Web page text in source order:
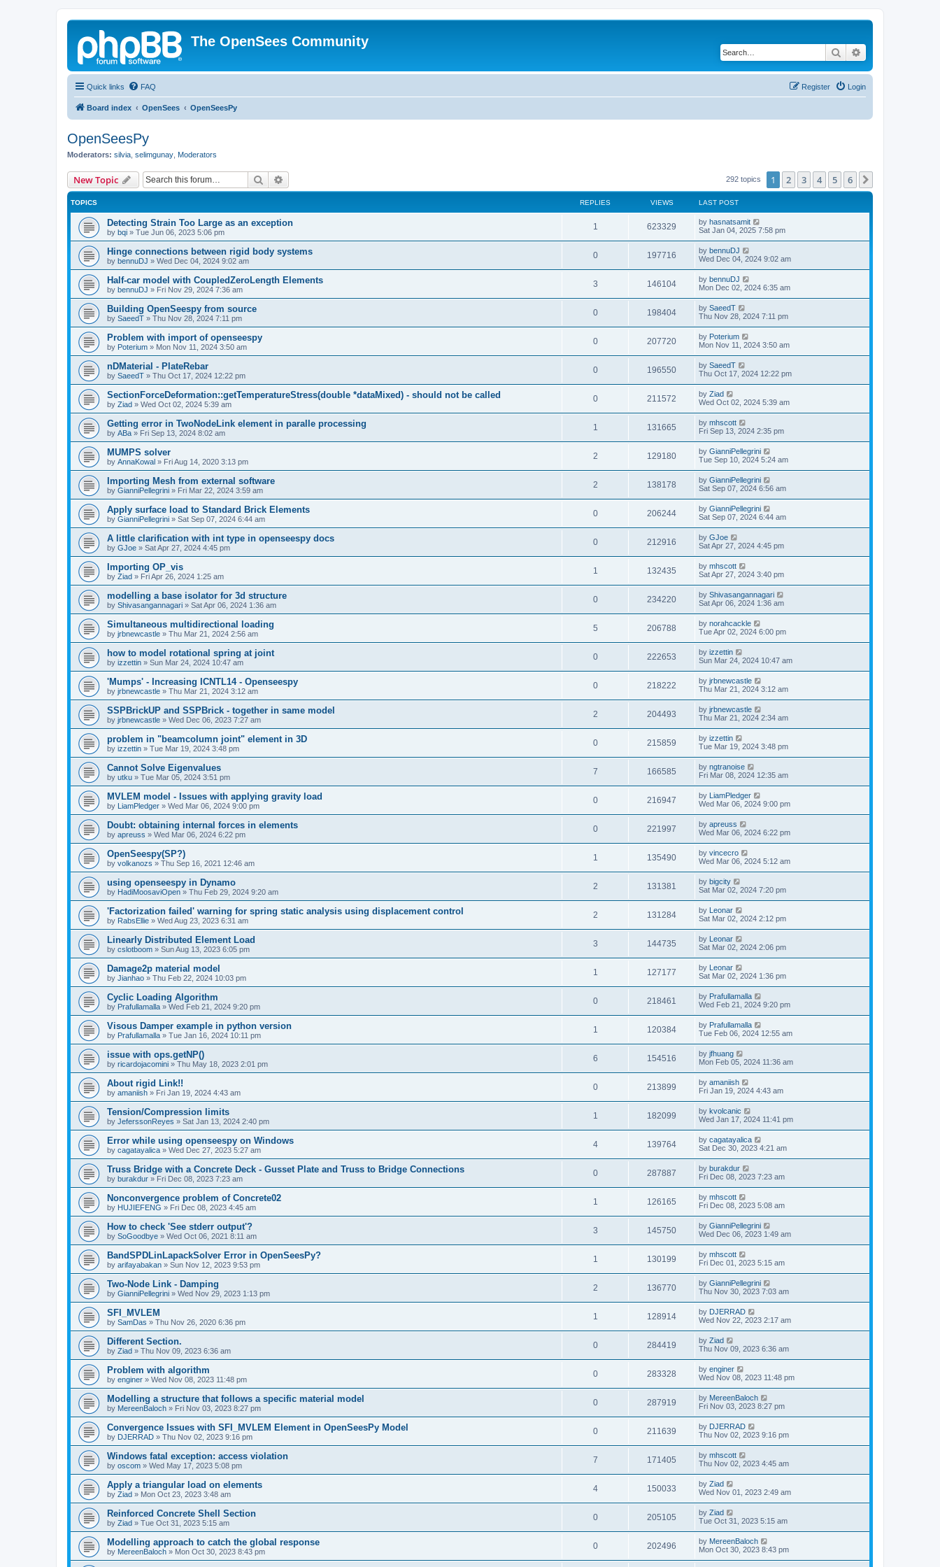
The OpenSees Community
Search
Quick links FAQ Login
Register
Board index OpenSees OpenSeesPy
OpenSeesPy
Moderators: silvia selimgunay Moderators
New Topic Search 292 topics 1 2 3 4 5 6
TOPICS REPLIES VIEWS LAST POST
Detecting Strain Too Large as an exception
by bqi » Tue Jun 06, 2023 5:06 pm
1 623329 by hasnatsamit
Sat Jan 04, 2025 7:58 pm
Hinge connections between rigid body systems
by bennuDJ » Wed Dec 04, 2024 9:02 am
0 197716 by bennuDJ
Wed Dec 04, 2024 9:02 am
Half-car model with CoupledZeroLength Elements
by bennuDJ » Fri Nov 29, 2024 7:36 am
3 146104 by bennuDJ
Mon Dec 02, 2024 6:35 am
Building OpenSeespy from source
by SaeedT » Thu Nov 28, 2024 7:11 pm
0 198404 by SaeedT
Thu Nov 28, 2024 7:11 pm
Problem with import of openseespy
by Poterium » Mon Nov 11, 2024 3:50 am
0 207720 by Poterium
Mon Nov 11, 2024 3:50 am
nDMaterial - PlateRebar
by SaeedT » Thu Oct 17, 2024 12:22 pm
0 196550 by SaeedT
Thu Oct 17, 2024 12:22 pm
SectionForceDeformation::getTemperatureStress(double *dataMixed) - should not be called
by Ziad » Wed Oct 02, 2024 5:39 am
0 211572 by Ziad
Wed Oct 02, 2024 5:39 am
Getting error in TwoNodeLink element in paralle processing
by ABa » Fri Sep 13, 2024 8:02 am
1 131665 by mhscott
Fri Sep 13, 2024 2:35 pm
MUMPS solver
by AnnaKowal » Fri Aug 14, 2020 3:13 pm
2 129180 by GianniPellegrini
Tue Sep 10, 2024 5:24 am
Importing Mesh from external software
by GianniPellegrini » Fri Mar 22, 2024 3:59 am
2 138178 by GianniPellegrini
Sat Sep 07, 2024 6:56 am
Apply surface load to Standard Brick Elements
by GianniPellegrini » Sat Sep 07, 2024 6:44 am
0 206244 by GianniPellegrini
Sat Sep 07, 2024 6:44 am
A little clarification with int type in openseespy docs
by GJoe » Sat Apr 27, 2024 4:45 pm
0 212916 by GJoe
Sat Apr 27, 2024 4:45 pm
Importing OP_vis
by Ziad » Fri Apr 26, 2024 1:25 am
1 132435 by mhscott
Sat Apr 27, 2024 3:40 pm
modelling a base isolator for 3d structure
by Shivasangannagari » Sat Apr 06, 2024 1:36 am
0 234220 by Shivasangannagari
Sat Apr 06, 2024 1:36 am
Simultaneous multidirectional loading
by jrbnewcastle » Thu Mar 21, 2024 2:56 am
5 206788 by norahcackle
Tue Apr 02, 2024 6:00 pm
how to model rotational spring at joint
by izzettin » Sun Mar 24, 2024 10:47 am
0 222653 by izzettin
Sun Mar 24, 2024 10:47 am
'Mumps' - Increasing ICNTL14 - Openseespy
by jrbnewcastle » Thu Mar 21, 2024 3:12 am
0 218222 by jrbnewcastle
Thu Mar 21, 2024 3:12 am
SSPBrickUP and SSPBrick - together in same model
by jrbnewcastle » Wed Dec 06, 2023 7:27 am
2 204493 by jrbnewcastle
Thu Mar 21, 2024 2:34 am
problem in "beamcolumn joint" element in 3D
by izzettin » Tue Mar 19, 2024 3:48 pm
0 215859 by izzettin
Tue Mar 19, 2024 3:48 pm
Cannot Solve Eigenvalues
by utku » Tue Mar 05, 2024 3:51 pm
7 166585 by ngtranoise
Fri Mar 08, 2024 12:35 am
MVLEM model - Issues with applying gravity load
by LiamPledger » Wed Mar 06, 2024 9:00 pm
0 216947 by LiamPledger
Wed Mar 06, 2024 9:00 pm
Doubt: obtaining internal forces in elements
by apreuss » Wed Mar 06, 2024 6:22 pm
0 221997 by apreuss
Wed Mar 06, 2024 6:22 pm
OpenSeespy(SP?)
by volkanozs » Thu Sep 16, 2021 12:46 am
1 135490 by vincecro
Wed Mar 06, 2024 5:12 am
using openseespy in Dynamo
by HadiMoosaviOpen » Thu Feb 29, 2024 9:20 am
2 131381 by bigcity
Sat Mar 02, 2024 7:20 pm
'Factorization failed' warning for spring static analysis using displacement control
by RabsEllie » Wed Aug 23, 2023 6:31 am
2 131284 by Leonar
Sat Mar 02, 2024 2:12 pm
Linearly Distributed Element Load
by cslotboom » Sun Aug 13, 2023 6:05 pm
3 144735 by Leonar
Sat Mar 02, 2024 2:06 pm
Damage2p material model
by Jianhao » Thu Feb 22, 2024 10:03 pm
1 127177 by Leonar
Sat Mar 02, 2024 1:36 pm
Cyclic Loading Algorithm
by Prafullamalla » Wed Feb 21, 2024 9:20 pm
0 218461 by Prafullamalla
Wed Feb 21, 2024 9:20 pm
Visous Damper example in python version
by Prafullamalla » Tue Jan 16, 2024 10:11 pm
1 120384 by Prafullamalla
Tue Feb 06, 2024 12:55 am
issue with ops.getNP()
by ricardojacomini » Thu May 18, 2023 2:01 pm
6 154516 by jfhuang
Mon Feb 05, 2024 11:36 am
About rigid Link!!
by amaniish » Fri Jan 19, 2024 4:43 am
0 213899 by amaniish
Fri Jan 19, 2024 4:43 am
Tension/Compression limits
by JeferssonReyes » Sat Jan 13, 2024 2:40 pm
1 182099 by kvolcanic
Wed Jan 17, 2024 11:41 pm
Error while using openseespy on Windows
by cagatayalica » Wed Dec 27, 2023 5:27 am
4 139764 by cagatayalica
Sat Dec 30, 2023 4:21 am
Truss Bridge with a Concrete Deck - Gusset Plate and Truss to Bridge Connections
by burakdur » Fri Dec 08, 2023 7:23 am
0 287887 by burakdur
Fri Dec 08, 2023 7:23 am
Nonconvergence problem of Concrete02
by HUJIEFENG » Fri Dec 08, 2023 4:45 am
1 126165 by mhscott
Fri Dec 08, 2023 5:08 am
How to check 'See stderr output'?
by SoGoodbye » Wed Oct 06, 2021 8:11 am
3 145750 by GianniPellegrini
Wed Dec 06, 2023 1:49 am
BandSPDLinLapackSolver Error in OpenSeesPy?
by arifayabakan » Sun Nov 12, 2023 9:53 pm
1 130199 by mhscott
Fri Dec 01, 2023 5:15 am
Two-Node Link - Damping
by GianniPellegrini » Wed Nov 29, 2023 1:13 pm
2 136770 by GianniPellegrini
Thu Nov 30, 2023 7:03 am
SFI_MVLEM
by SamDas » Thu Nov 26, 2020 6:36 pm
1 128914 by DJERRAD
Wed Nov 22, 2023 2:17 am
Different Section.
by Ziad » Thu Nov 09, 2023 6:36 am
0 284419 by Ziad
Thu Nov 09, 2023 6:36 am
Problem with algorithm
by enginer » Wed Nov 08, 2023 11:48 pm
0 283328 by enginer
Wed Nov 08, 2023 11:48 pm
Modelling a structure that follows a specific material model
by MereenBaloch » Fri Nov 03, 2023 8:27 pm
0 287919 by MereenBaloch
Fri Nov 03, 2023 8:27 pm
Convergence Issues with SFI_MVLEM Element in OpenSeesPy Model
by DJERRAD » Thu Nov 02, 2023 9:16 pm
0 211639 by DJERRAD
Thu Nov 02, 2023 9:16 pm
Windows fatal exception: access violation
by oscom » Wed May 17, 2023 5:08 pm
7 171405 by mhscott
Thu Nov 02, 2023 4:45 am
Apply a triangular load on elements
by Ziad » Mon Oct 23, 2023 3:48 am
4 150033 by Ziad
Wed Nov 01, 2023 2:49 am
Reinforced Concrete Shell Section
by Ziad » Tue Oct 31, 2023 5:15 am
0 205105 by Ziad
Tue Oct 31, 2023 5:15 am
Modelling approach to catch the global response
by MereenBaloch » Mon Oct 30, 2023 8:43 pm
0 202496 by MereenBaloch
Mon Oct 30, 2023 8:43 pm